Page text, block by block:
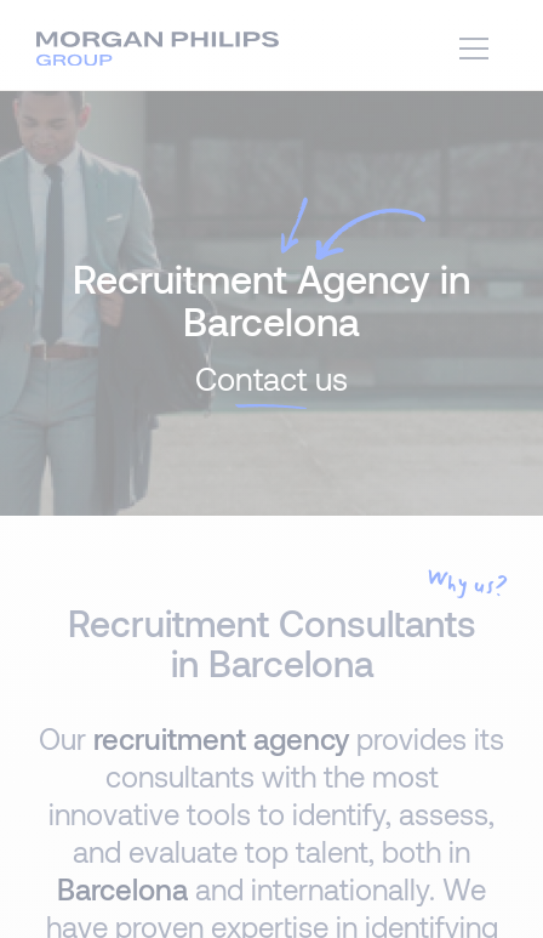
Recruitment Agency in
Barcelona
Contact us
Why us?
Recruitment Consultants
in Barcelona
Our recruitment agency provides its
consultants with the most
innovative tools to identify, assess,
and evaluate top talent, both in
Barcelona and internationally. We
have proven expertise in identifying